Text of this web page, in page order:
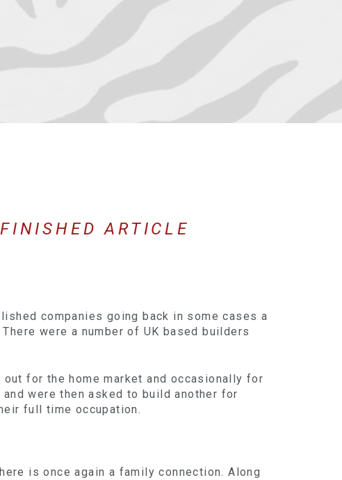
ARTICLE
companies going back in some cases a
were a number of UK based builders
for the home market and occasionally for
were then asked to build another for
full time occupation.
is once again a family connection. Along